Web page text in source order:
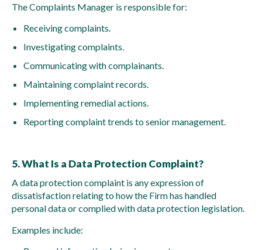
The Complaints Manager is responsible for:
Receiving complaints.
Investigating complaints.
Communicating with complainants.
Maintaining complaint records.
Implementing remedial actions.
Reporting complaint trends to senior management.
5. What Is a Data Protection Complaint?
A data protection complaint is any expression of
dissatisfaction relating to how the Firm has handled
personal data or complied with data protection legislation.
Examples include: